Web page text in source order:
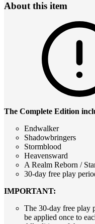
About this item
The Complete Edition
Endwalker
Shadowbringers
Stormblood
Heavensward
A Realm Reborn /
30-day free play
IMPORTANT:
The 30-day free play
be applied once to